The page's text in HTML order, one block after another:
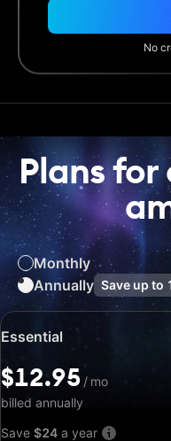
No
Plans
Monthly
Annually Save up to
Essential
Special
price:
$12.95
/
mo
$12.95 / mo
billed annually
Save $24 a year